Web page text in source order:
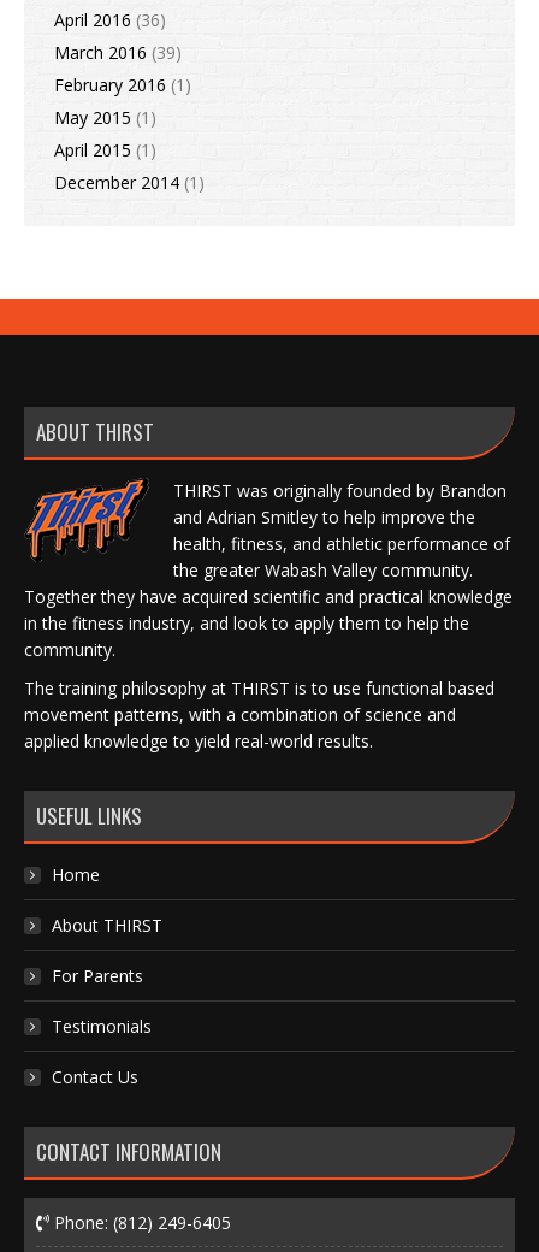
April 2016 (36)
March 2016 (39)
February 2016 (1)
May 2015 (1)
April 2015 (1)
December 2014 (1)
ABOUT THIRST
THIRST was originally founded by Brandon
and Adrian Smitley to help improve the
health, fitness, and athletic performance of
the greater Wabash Valley community.
Together they have acquired scientific and practical knowledge
in the fitness industry, and look to apply them to help the
community.
The training philosophy at THIRST is to use functional based
movement patterns, with a combination of science and
applied knowledge to yield real-world results.
USEFUL LINKS
Home
About THIRST
For Parents
Testimonials
Contact Us
CONTACT INFORMATION
Phone: (812) 249-6405